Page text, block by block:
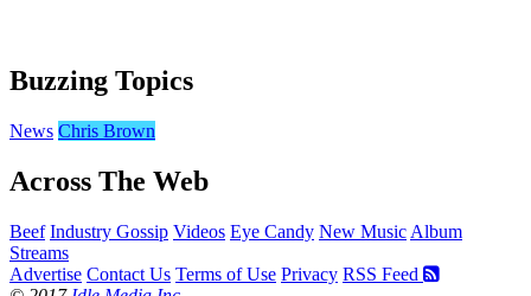
Buzzing Topics
News Chris Brown
Across The Web
Beef Industry Gossip Videos Eye Candy New Music Album
Streams
Advertise Contact Us Terms of Use Privacy RSS Feed